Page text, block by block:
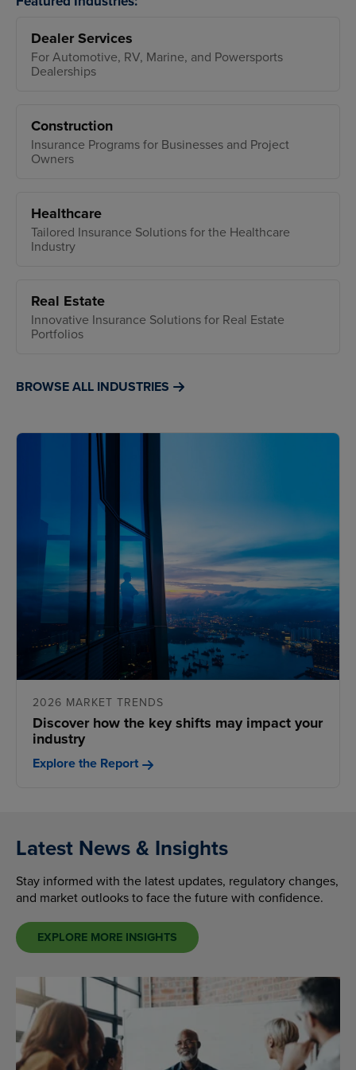
Dealer Services
For Automotive, RV, Marine, and Powersports
Dealerships
Construction
Insurance Programs for Businesses and Project
Owners
Healthcare
Tailored Insurance Solutions for the Healthcare
Industry
Real Estate
Innovative Insurance Solutions for Real Estate
Portfolios
BROWSE ALL INDUSTRIES
2026 MARKET TRENDS
Discover how the key shifts may impact your
industry
Explore the Report
Latest News & Insights
Stay informed with the latest updates, regulatory changes,
and market outlooks to face the future with confidence.
EXPLORE MORE INSIGHTS